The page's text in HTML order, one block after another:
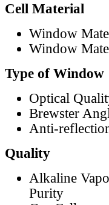
Cell Material
Window
Window
Type of Window
Optical
Brewster
Anti-
Quality
Alkaline
Purity